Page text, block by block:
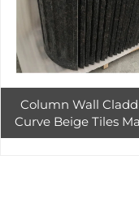
Column Wall
Curve Beige Tiles